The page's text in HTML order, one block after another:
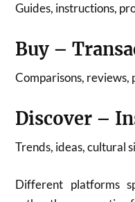
Guides, instructions,
Buy –
Comparisons,
Discover –
Trends, ideas, cultural
Different platforms